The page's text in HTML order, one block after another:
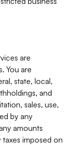
are
You are
state, local,
and
sales, use,
by any
amounts
imposed on